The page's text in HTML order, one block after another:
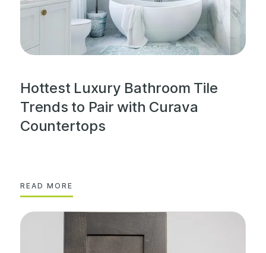
Hottest Luxury Bathroom Tile
Trends to Pair with Curava
Countertops
READ MORE